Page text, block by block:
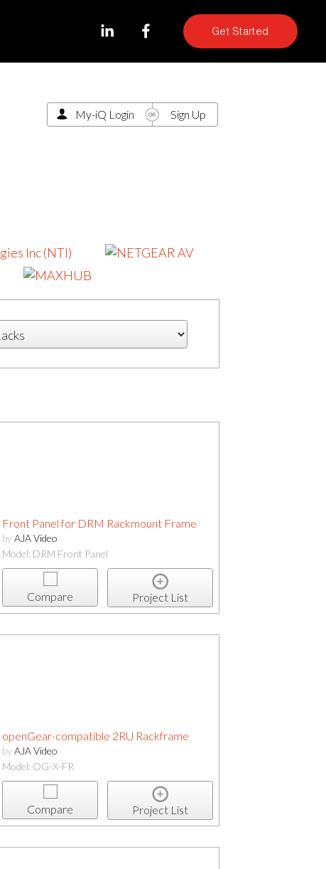
Get Started
My-iQ Login Sign Up
Front Panel for DRM Rackmount Frame
byAJA Video
Model: DRM Front Panel
Compare Project List
openGear-compatible 2RU Rackframe
byAJA Video
Model: OG-X-FR
Compare Project List